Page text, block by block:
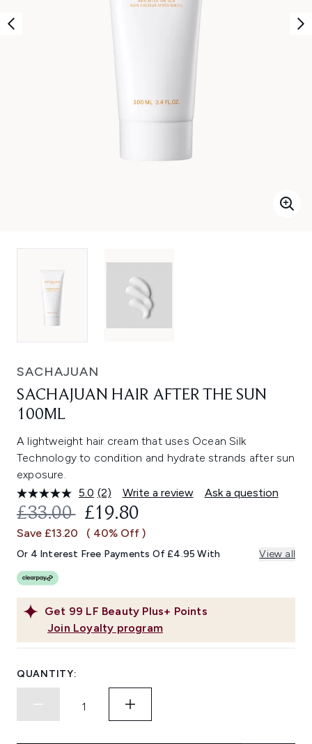
SACHAJUAN
SACHAJUAN HAIR AFTER THE SUN
100ML
A lightweight hair cream that uses Ocean Silk
Technology to condition and hydrate strands after sun
exposure.
5.0 Read
2
Reviews.
Same
link.
(2) Write a review Ask a question
Get 99 LF Beauty Plus+ Points
Join Loyalty program
RECOMMENDED RETAIL PRICE:
£33.00 CURRENT PRICE:
£19.80
Save £13.20 ( 40% Off )
Or 4 Interest Free Payments Of £4.95 With View all
QUANTITY: